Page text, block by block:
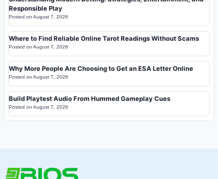
Responsible Play
Posted on August 7, 2026
Where to Find Reliable Online Tarot Readings Without Scams
Posted on August 7, 2026
Why More People Are Choosing to Get an ESA Letter Online
Posted on August 7, 2026
Build Playtest Audio From Hummed Gameplay Cues
Posted on August 7, 2026